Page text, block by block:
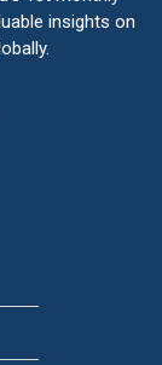
insights on